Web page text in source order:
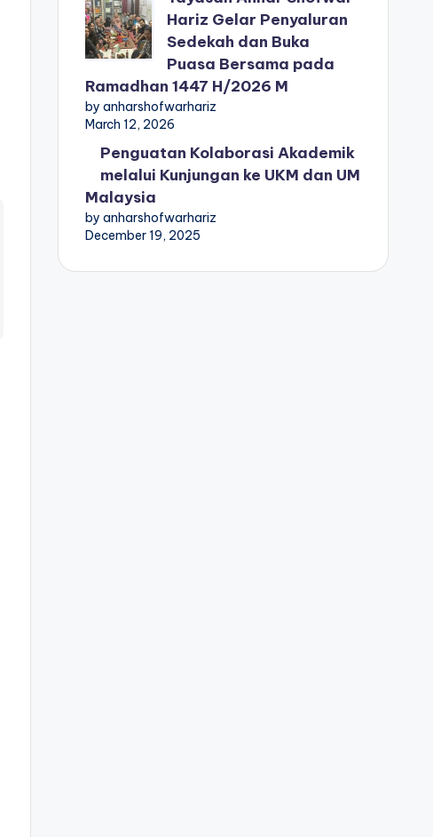
Hariz Gelar Penyaluran
Sedekah dan Buka
Puasa Bersama pada
Ramadhan 1447 H/2026 M
by anharshofwarhariz
March 12, 2026
Penguatan Kolaborasi Akademik
melalui Kunjungan ke UKM dan UM
Malaysia
by anharshofwarhariz
December 19, 2025